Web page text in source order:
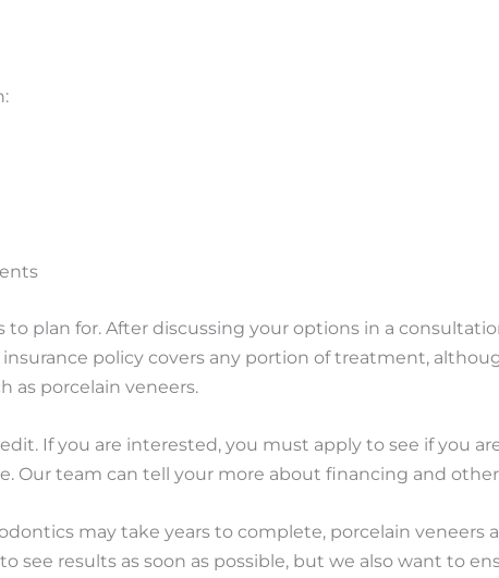
plan for. After discussing your options in a
policy covers any portion of treatment,
as porcelain veneers.
If you are interested, you must apply to see if you
Our team can tell your more about financing and
may take years to complete, porcelain veneers
results as soon as possible, but we also want to